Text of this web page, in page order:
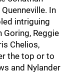
In
intriguing
Reggie
Chelios,
the top or to
and Nylander